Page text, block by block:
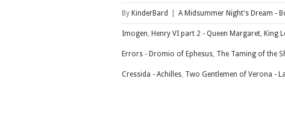
By KinderBard A Midsummer Night's Dream -
Imogen, Henry VI part 2 - Queen Margaret, King
Errors - Dromio of Ephesus, The Taming of the
Cressida - Achilles, Two Gentlemen of Verona -